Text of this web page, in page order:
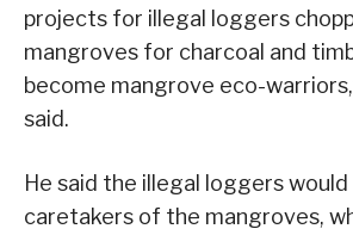
projects for illegal loggers
mangroves for charcoal and
become mangrove eco-
said.
He said the illegal loggers would
caretakers of the mangroves,